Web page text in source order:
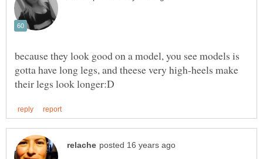
because they look good on a model, you see models is
gotta have long legs, and theese very high-heels make